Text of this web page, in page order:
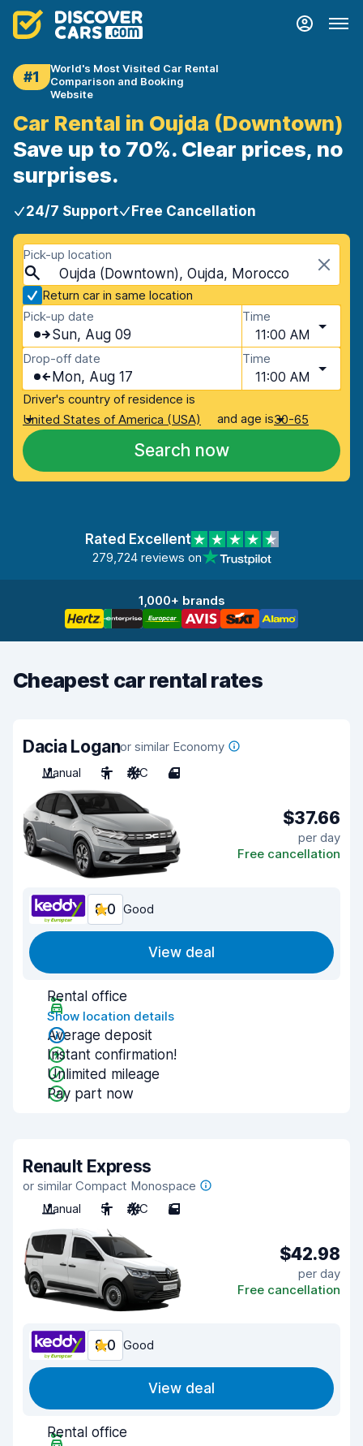
#1
World's Most Visited Car Rental
Comparison and Booking
Website
Car Rental in Oujda (Downtown)
Save up to 70%. Clear prices, no
surprises.
24/7 Support Free Cancellation
Pick-up location
Oujda (Downtown), Oujda, Morocco
Return car in same location
Pick-up date
Sun, Aug 09
Time
11:00 AM
Drop-off date
Mon, Aug 17
Time
11:00 AM
Driver's country of residence is
United States of America (USA)
and age is30-65
Search now
Rated Excellent
279,724 reviews on
1,000+ brands
Cheapest car rental rates
Dacia Loganor similar Economy
Manual
5 A/C 4
$37.66
per day
Free cancellation
8.0 Good
View deal
Rental office
Show location details
Average deposit
Instant confirmation!
Unlimited mileage
Pay part now
Renault Express
or similar Compact Monospace
Manual
5 A/C 5
$42.98
per day
Free cancellation
8.0 Good
View deal
Rental office